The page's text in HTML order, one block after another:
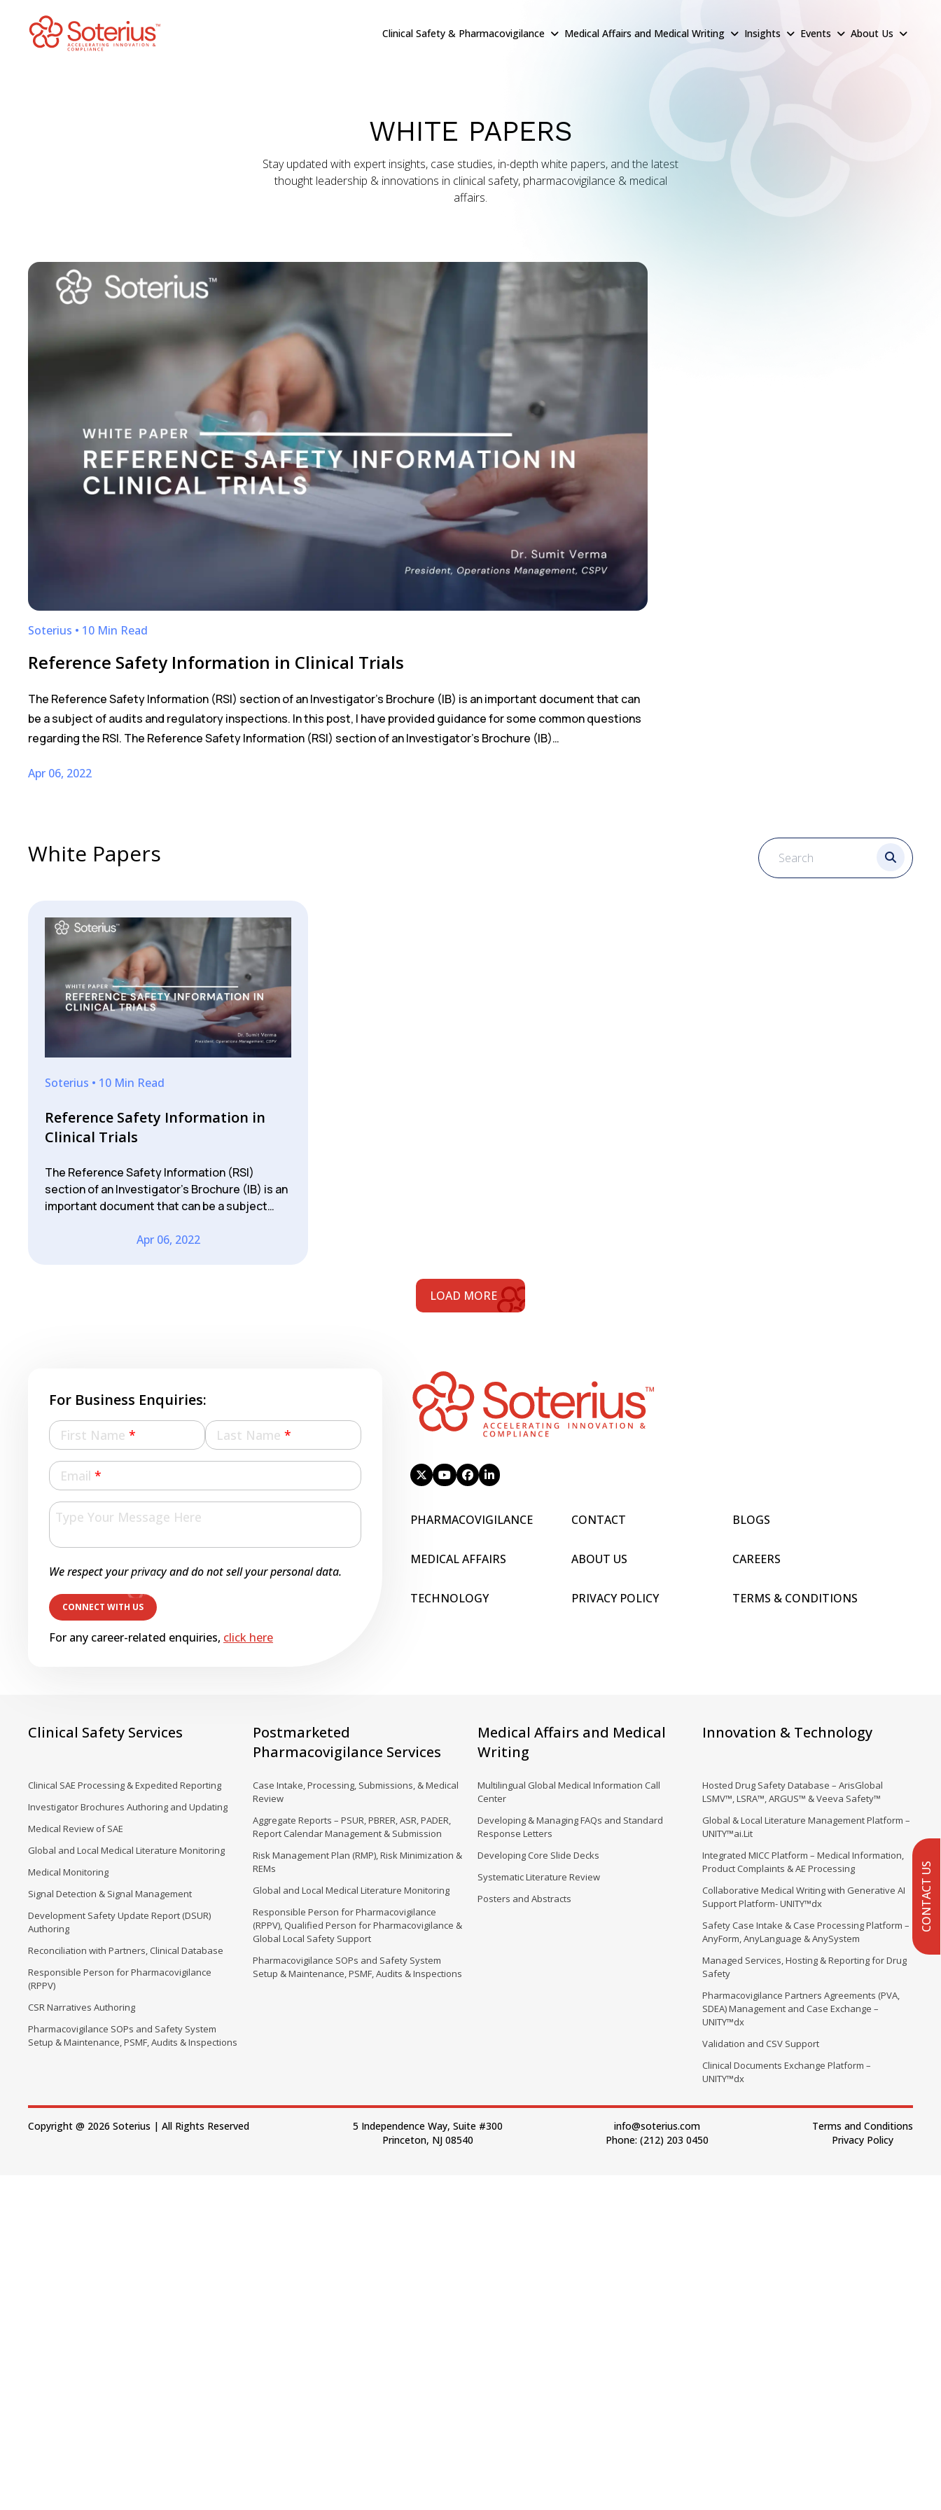
content
Clinical Safety & Pharmacovigilance Medical Affairs and Medical Writing Insights Events About Us
CONTACT US
WHITE PAPERS
Stay updated with expert insights, case studies, in-depth white papers, and the latest
thought leadership & innovations in clinical safety, pharmacovigilance & medical
affairs.
Soterius • 10 Min Read
Reference Safety Information in Clinical Trials
The Reference Safety Information (RSI) section of an Investigator’s Brochure (IB) is an important document that can
be a subject of audits and regulatory inspections. In this post, I have provided guidance for some common questions
regarding the RSI. The Reference Safety Information (RSI) section of an Investigator’s Brochure (IB)…
Apr 06, 2022
White Papers
Soterius • 10 Min Read
Reference Safety Information in
Clinical Trials
The Reference Safety Information (RSI)
section of an Investigator’s Brochure (IB) is an
important document that can be a subject…
Apr 06, 2022
LOAD MORE
For Business Enquiries:
First Name * Last Name *
Email *
We respect your privacy and do not sell your personal data.
For any career-related enquiries, click here
PHARMACOVIGILANCE CONTACT BLOGS
MEDICAL AFFAIRS ABOUT US CAREERS
TECHNOLOGY PRIVACY POLICY TERMS & CONDITIONS
Clinical Safety Services
Clinical SAE Processing & Expedited Reporting
Investigator Brochures Authoring and Updating
Medical Review of SAE
Global and Local Medical Literature Monitoring
Medical Monitoring
Signal Detection & Signal Management
Development Safety Update Report (DSUR)
Authoring
Reconciliation with Partners, Clinical Database
Responsible Person for Pharmacovigilance
(RPPV)
CSR Narratives Authoring
Pharmacovigilance SOPs and Safety System
Setup & Maintenance, PSMF, Audits & Inspections
Postmarketed
Pharmacovigilance Services
Case Intake, Processing, Submissions, & Medical
Review
Aggregate Reports – PSUR, PBRER, ASR, PADER,
Report Calendar Management & Submission
Risk Management Plan (RMP), Risk Minimization &
REMs
Global and Local Medical Literature Monitoring
Responsible Person for Pharmacovigilance
(RPPV), Qualified Person for Pharmacovigilance &
Global Local Safety Support
Pharmacovigilance SOPs and Safety System
Setup & Maintenance, PSMF, Audits & Inspections
Medical Affairs and Medical
Writing
Multilingual Global Medical Information Call
Center
Developing & Managing FAQs and Standard
Response Letters
Developing Core Slide Decks
Systematic Literature Review
Posters and Abstracts
Innovation & Technology
Hosted Drug Safety Database – ArisGlobal
LSMV™, LSRA™, ARGUS™ & Veeva Safety™
Global & Local Literature Management Platform –
UNITY™ai.Lit
Integrated MICC Platform – Medical Information,
Product Complaints & AE Processing
Collaborative Medical Writing with Generative AI
Support Platform- UNITY™dx
Safety Case Intake & Case Processing Platform –
AnyForm, AnyLanguage & AnySystem
Managed Services, Hosting & Reporting for Drug
Safety
Pharmacovigilance Partners Agreements (PVA,
SDEA) Management and Case Exchange –
UNITY™dx
Validation and CSV Support
Clinical Documents Exchange Platform –
UNITY™dx
Copyright @ 2026 Soterius | All Rights Reserved
5 Independence Way, Suite #300
Princeton, NJ 08540
info@soterius.com
Phone: (212) 203 0450
Terms and Conditions
Privacy Policy